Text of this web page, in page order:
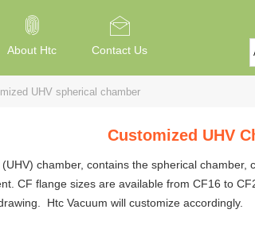
About Htc Contact Us
UHV spherical chamber
Customized UHV
chamber, contains the spherical chamber,
CF flange sizes are available from CF16 to
Htc Vacuum will customize accordingly.